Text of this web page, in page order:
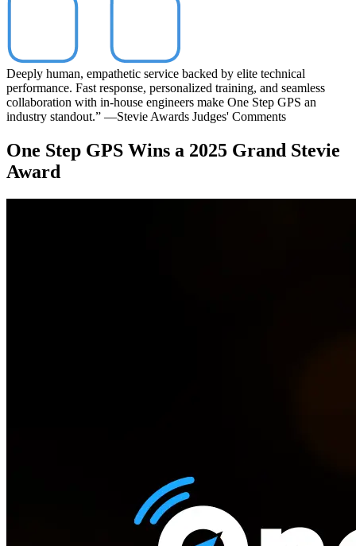
Deeply human, empathetic service backed by elite technical
performance. Fast response, personalized training, and seamless
collaboration with in-house engineers make One Step GPS an
industry standout.” —Stevie Awards Judges' Comments
One Step GPS Wins a 2025 Grand Stevie
Award